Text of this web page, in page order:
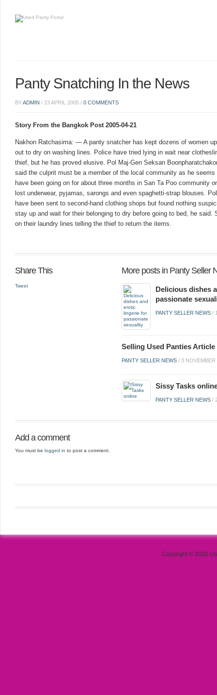
Panty Snatching In the News
BYADMIN / 23 APRIL 2005 / 0 COMMENTS
Story From the Bangkok Post 2005-04-21
Nakhon Ratchasima: — A panty snatcher has kept dozens of women
out to dry on washing lines. Police have tried lying in wait near
thief, but he has proved elusive. Pol Maj-Gen Seksan
said the culprit must be a member of the local community as he
have been going on for about three months in San Ta Poo community
lost underwear, pyjamas, sarongs and even spaghetti-strap blouses.
have been sent to second-hand clothing shops but found nothing
stay up and wait for their belonging to dry before going to bed, he said.
on their laundry lines telling the thief to return the items.
Share This
Tweet
More posts in Panty Seller
Delicious dishes
passionate
PANTY SELLER NEWS /
Selling Used Panties
PANTY SELLER NEWS /3 NOVEMBER
Sissy Tasks
PANTY SELLER NEWS /
Add a comment
You must be logged in to post a comment.
Copyright © 2026